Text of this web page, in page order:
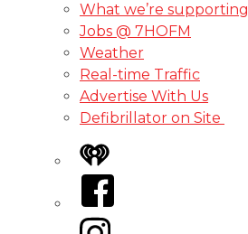
What we’re supporting
Jobs @ 7HOFM
Weather
Real-time Traffic
Advertise With Us
Defibrillator on Site
iHeart
Facebook
Instagram